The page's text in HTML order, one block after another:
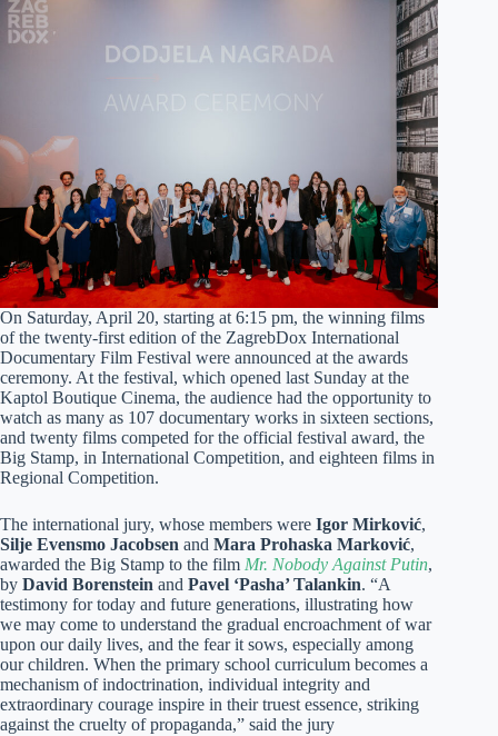
On Saturday, April 20, starting at 6:15 pm, the winning films
of the twenty-first edition of the ZagrebDox International
Documentary Film Festival were announced at the awards
ceremony. At the festival, which opened last Sunday at the
Kaptol Boutique Cinema, the audience had the opportunity to
watch as many as 107 documentary works in sixteen sections,
and twenty films competed for the official festival award, the
Big Stamp, in International Competition, and eighteen films in
Regional Competition.
The international jury, whose members were Igor Mirković,
Silje Evensmo Jacobsen and Mara Prohaska Marković,
awarded the Big Stamp to the film Mr. Nobody Against Putin,
by David Borenstein and Pavel ‘Pasha’ Talankin. “A
testimony for today and future generations, illustrating how
we may come to understand the gradual encroachment of war
upon our daily lives, and the fear it sows, especially among
our children. When the primary school curriculum becomes a
mechanism of indoctrination, individual integrity and
extraordinary courage inspire in their truest essence, striking
against the cruelty of propaganda,” said the jury